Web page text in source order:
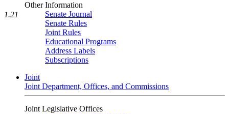
Other Information
Senate Journal
Senate Rules
Joint Rules
Educational Programs
Address Labels
Subscriptions
Joint
Joint Department, Offices, and Commissions
Joint Legislative Offices
1.21